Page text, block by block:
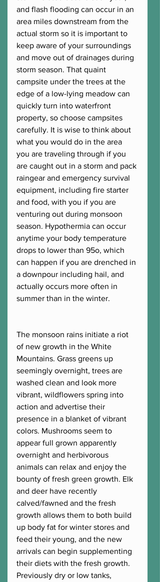
and flash flooding can occur in an
area miles downstream from the
actual storm so it is important to
keep aware of your surroundings
and move out of drainages during
storm season. That quaint
campsite under the trees at the
edge of a low-lying meadow can
quickly turn into waterfront
property, so choose campsites
carefully. It is wise to think about
what you would do in the area
you are traveling through if you
are caught out in a storm and pack
raingear and emergency survival
equipment, including fire starter
and food, with you if you are
venturing out during monsoon
season. Hypothermia can occur
anytime your body temperature
drops to lower than 95o, which
can happen if you are drenched in
a downpour including hail, and
actually occurs more often in
summer than in the winter.
The monsoon rains initiate a riot
of new growth in the White
Mountains. Grass greens up
seemingly overnight, trees are
washed clean and look more
vibrant, wildflowers spring into
action and advertise their
presence in a blanket of vibrant
colors. Mushrooms seem to
appear full grown apparently
overnight and herbivorous
animals can relax and enjoy the
bounty of fresh green growth. Elk
and deer have recently
calved/fawned and the fresh
growth allows them to both build
up body fat for winter stores and
feed their young, and the new
arrivals can begin supplementing
their diets with the fresh growth.
Previously dry or low tanks,